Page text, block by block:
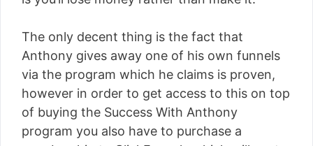
The only decent thing is the fact that
Anthony gives away one of his own funnels
via the program which he claims is proven,
however in order to get access to this on top
of buying the Success With Anthony
program you also have to purchase a